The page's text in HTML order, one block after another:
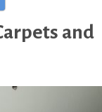
and